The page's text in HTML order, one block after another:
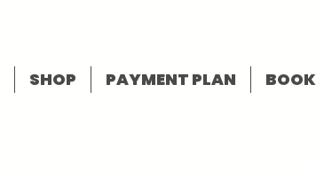
SHOP PAYMENT PLAN